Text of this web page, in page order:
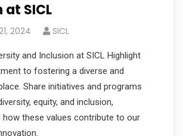
SICL
2024 SICL
and Inclusion at SICL Highlight
to fostering a diverse and
Share initiatives and programs
equity, and inclusion,
these values contribute to our